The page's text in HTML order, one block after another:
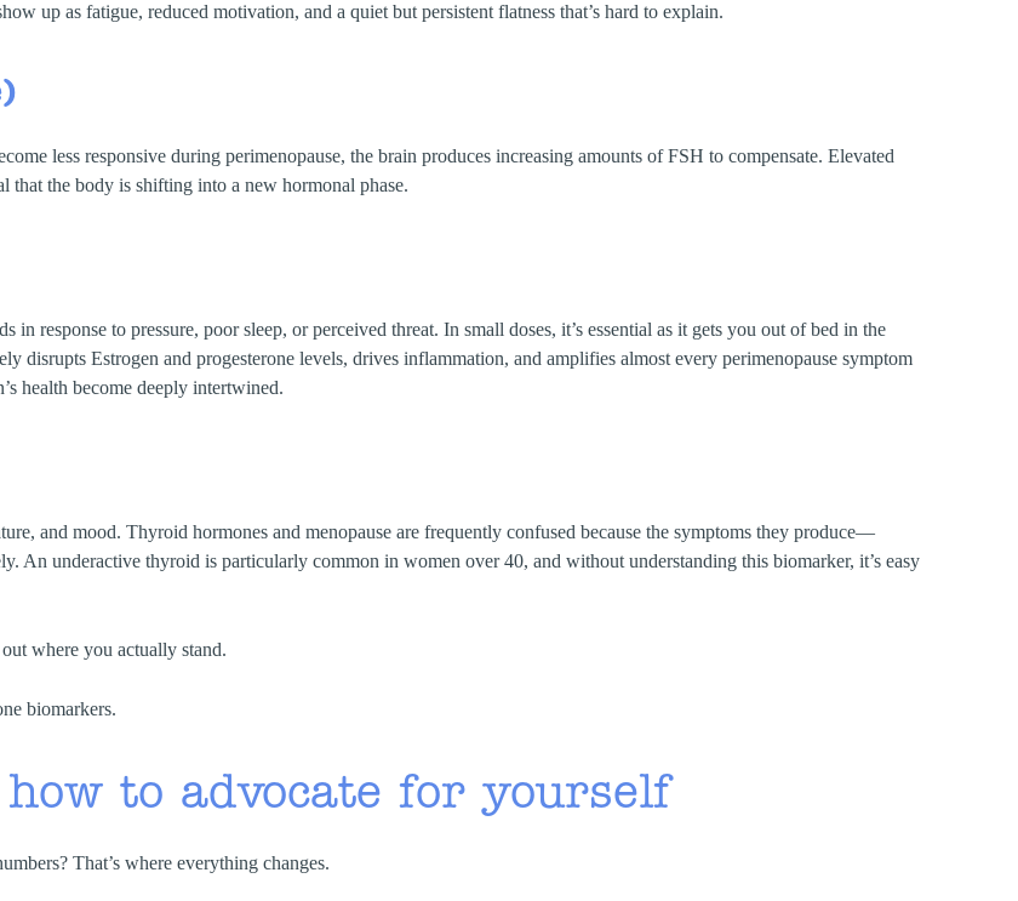
up as fatigue, reduced motivation, and a quiet but persistent flatness that’s hard to explain.
less responsive during perimenopause, the brain produces increasing amounts of FSH to compensate. Elevated
that the body is shifting into a new hormonal phase.
response to pressure, poor sleep, or perceived threat. In small doses, it’s essential as it gets you out of bed in the
disrupts Estrogen and progesterone levels, drives inflammation, and amplifies almost every perimenopause symptom
health become deeply intertwined.
and mood. Thyroid hormones and menopause are frequently confused because the symptoms they produce—
An underactive thyroid is particularly common in women over 40, and without understanding this biomarker, it’s easy
where you actually stand.
to advocate for yourself
That’s where everything changes.